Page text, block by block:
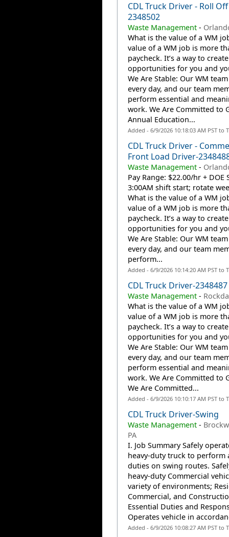
CDL Truck Driver - Roll
2348502
Waste Management-
What is the value of a WM
value of a WM job is more
paycheck. It’s a way to create
opportunities for you and
We Are Stable: Our WM
every day, and our team
perform essential and
work. We Are Committed to
Annual Education...
Added - 6/9/2026 10:18:03 AM PST to
CDL Truck Driver -
Front Load Driver-
Waste Management-
Pay Range: $22.00/hr + DOE
3:00AM shift start; rotate
What is the value of a WM
value of a WM job is more
paycheck. It’s a way to create
opportunities for you and
We Are Stable: Our WM
every day, and our team
perform...
Added - 6/9/2026 10:14:20 AM PST to
CDL Truck Driver-2348487
Waste Management-
What is the value of a WM
value of a WM job is more
paycheck. It’s a way to create
opportunities for you and
We Are Stable: Our WM
every day, and our team
perform essential and
work. We Are Committed to
We Are Committed...
Added - 6/9/2026 10:10:17 AM PST to
CDL Truck Driver-Swing
Waste Management-
PA
I. Job Summary Safely
heavy-duty truck to perform
duties on swing routes.
heavy-duty Commercial
variety of environments;
Commercial, and
Essential Duties and
Operates vehicle in
Added - 6/9/2026 10:08:27 AM PST to